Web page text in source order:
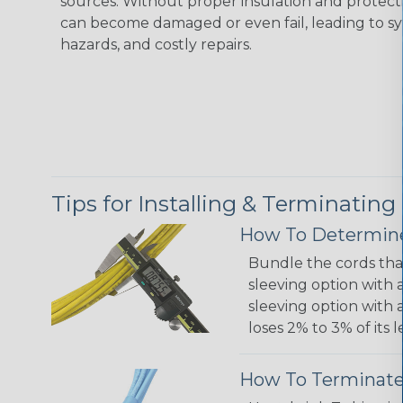
can become damaged or even fail, leading to
hazards, and costly repairs.
Tips for Installing & Terminating
How To
Bundle the cords
sleeving option with
sleeving option with
loses 2% to 3% of
How To